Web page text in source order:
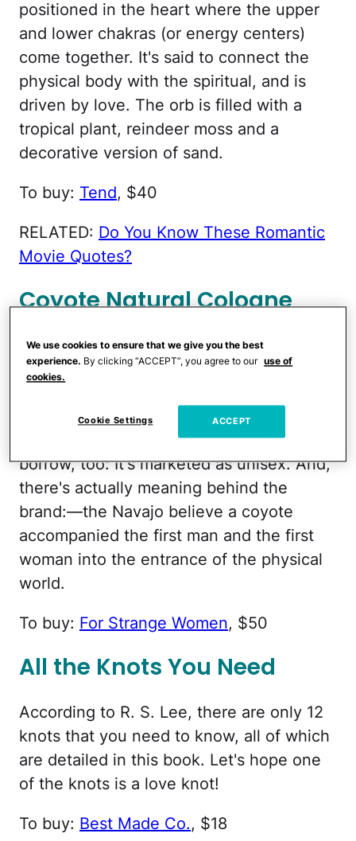
positioned in the heart where the upper
and lower chakras (or energy centers)
come together. It's said to connect the
physical body with the spiritual, and is
driven by love. The orb is filled with a
tropical plant, reindeer moss and a
decorative version of sand.
To buy: Tend, $40
RELATED: Do You Know These Romantic
Movie Quotes?
Coyote Natural Cologne
With a smokey scent comprised of 100
percent natural botanical extracts like
your guy will love this cologne … and
you'll love when he wears it. Feel free to
borrow, too: It's marketed as unisex. And,
there's actually meaning behind the
brand:—the Navajo believe a coyote
accompanied the first man and the first
woman into the entrance of the physical
world.
To buy: For Strange Women, $50
All the Knots You Need
According to R. S. Lee, there are only 12
knots that you need to know, all of which
are detailed in this book. Let's hope one
of the knots is a love knot!
To buy: Best Made Co., $18
We use cookies to ensure that we give you the best
experience. By clicking “ACCEPT”, you agree to our use of
cookies.
Cookie Settings ACCEPT